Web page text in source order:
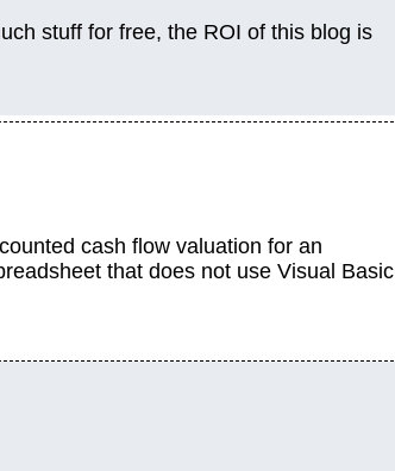
stuff for free, the ROI of this blog is
cash flow valuation for an
that does not use Visual Basic